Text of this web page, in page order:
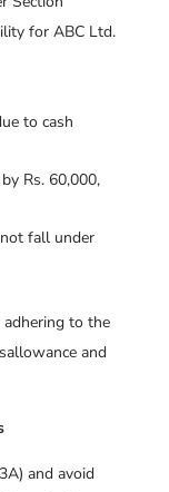
for ABC Ltd.
to cash
Rs. 60,000,
fall under
adhering to the
and
and avoid